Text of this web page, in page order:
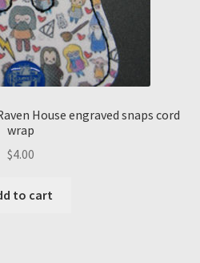
House engraved snaps cord
wrap
$4.00
to cart